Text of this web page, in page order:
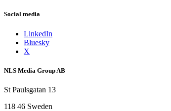
Social media
LinkedIn
Bluesky
X
NLS Media Group AB
St Paulsgatan 13
118 46 Sweden